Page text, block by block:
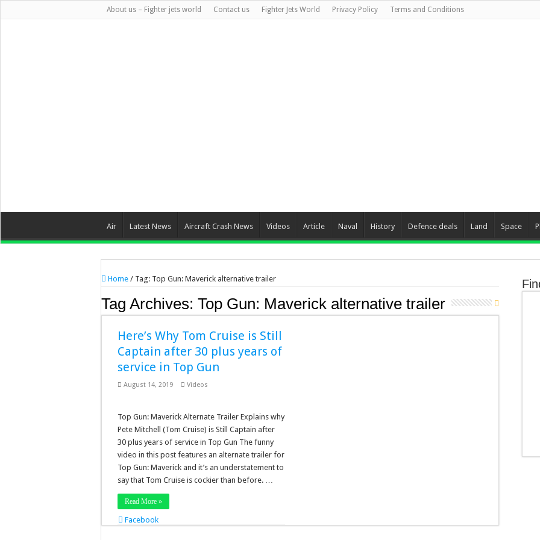
About us – Fighter jets world Contact us Fighter Jets World Privacy Policy Terms and Conditions
Air Latest News Aircraft Crash News Videos Article Naval History Defence deals Land Space
Home / Tag: Top Gun: Maverick alternative trailer
Tag Archives: Top Gun: Maverick alternative trailer
Here’s Why Tom Cruise is Still
Captain after 30 plus years of
service in Top Gun
August 14, 2019 Videos
Top Gun: Maverick Alternate Trailer Explains why
Pete Mitchell (Tom Cruise) is Still Captain after
30 plus years of service in Top Gun The funny
video in this post features an alternate trailer for
Top Gun: Maverick and it’s an understatement to
say that Tom Cruise is cockier than before. …
Read More »
Facebook